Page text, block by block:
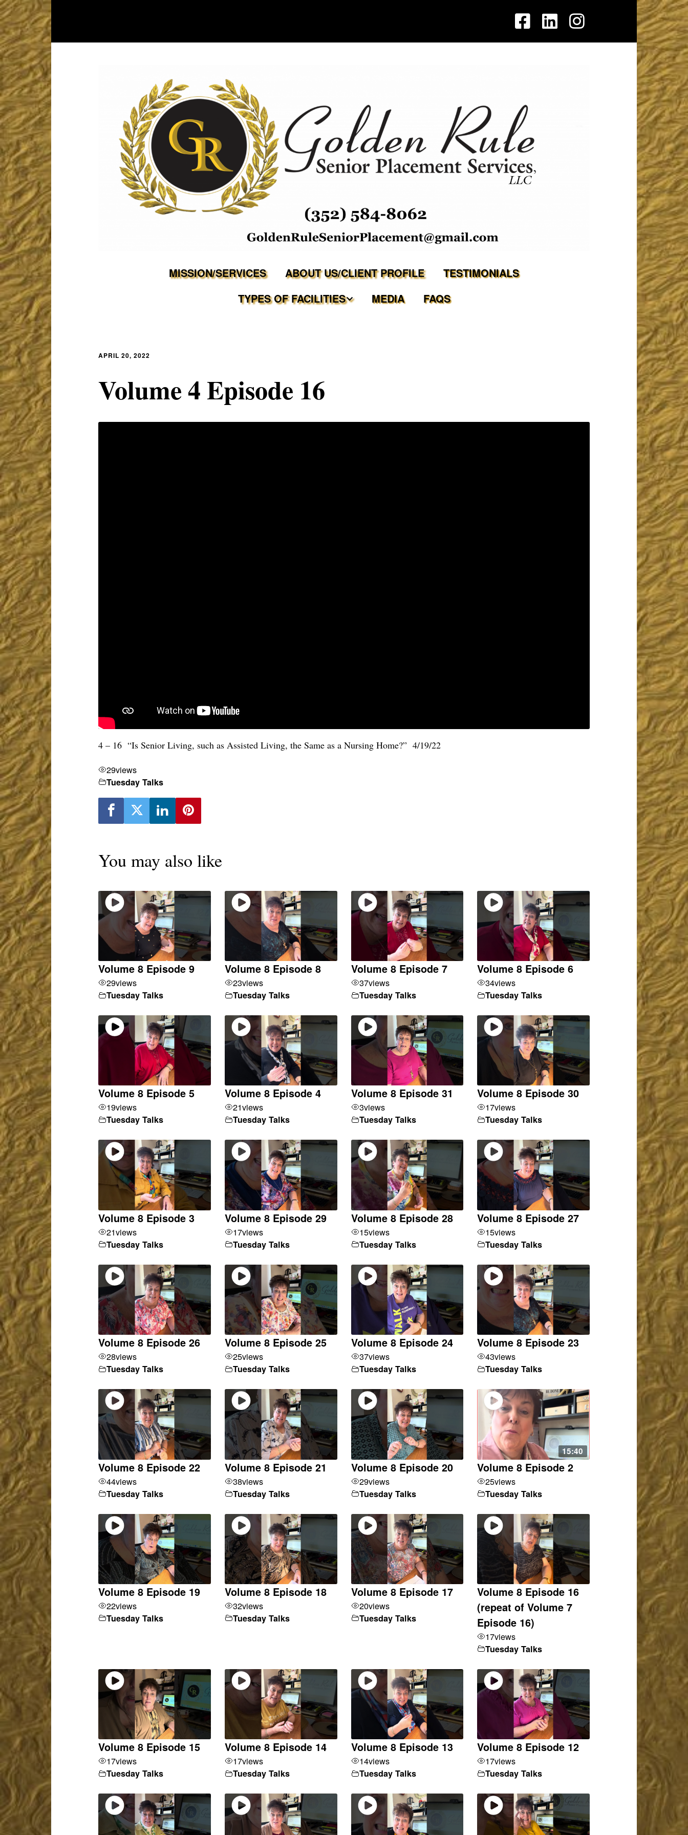
MISSION/SERVICES ABOUT US/CLIENT PROFILE
TESTIMONIALS
TYPES OF FACILITIES
MEDIA FAQS
APRIL 20, 2022
Volume 4 Episode 16
4 – 16 “Is Senior Living, such as Assisted Living, the Same as a Nursing Home?” 4/19/22
29views
Tuesday Talks
You may also like
Volume 8 Episode 9
29views
Tuesday Talks
Volume 8 Episode 8
23views
Tuesday Talks
Volume 8 Episode 7
37views
Tuesday Talks
Volume 8 Episode 6
34views
Tuesday Talks
Volume 8 Episode 5
19views
Tuesday Talks
Volume 8 Episode 4
21views
Tuesday Talks
Volume 8 Episode 31
3views
Tuesday Talks
Volume 8 Episode 30
17views
Tuesday Talks
Volume 8 Episode 3
21views
Tuesday Talks
Volume 8 Episode 29
17views
Tuesday Talks
Volume 8 Episode 28
15views
Tuesday Talks
Volume 8 Episode 27
15views
Tuesday Talks
Volume 8 Episode 26
28views
Tuesday Talks
Volume 8 Episode 25
25views
Tuesday Talks
Volume 8 Episode 24
37views
Tuesday Talks
Volume 8 Episode 23
43views
Tuesday Talks
Volume 8 Episode 22
44views
Tuesday Talks
Volume 8 Episode 21
38views
Tuesday Talks
Volume 8 Episode 20
29views
Tuesday Talks
15:40
Volume 8 Episode 2
25views
Tuesday Talks
Volume 8 Episode 19
22views
Tuesday Talks
Volume 8 Episode 18
32views
Tuesday Talks
Volume 8 Episode 17
20views
Tuesday Talks
Volume 8 Episode 16
(repeat of Volume 7
Episode 16)
17views
Tuesday Talks
Volume 8 Episode 15
17views
Tuesday Talks
Volume 8 Episode 14
17views
Tuesday Talks
Volume 8 Episode 13
14views
Tuesday Talks
Volume 8 Episode 12
17views
Tuesday Talks